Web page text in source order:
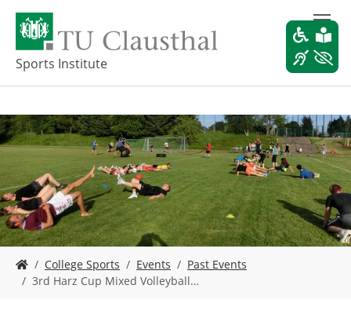
o
a
i
c
o
n
t
e
Sports Institute
o
College Sports Events
Past Events
3rd Harz Cup Mixed Volleyball…